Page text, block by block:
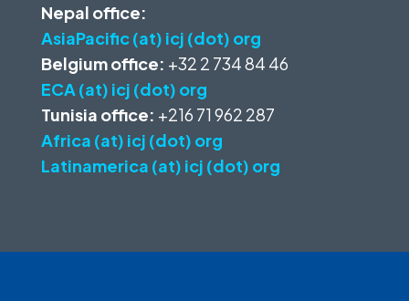
Nepal office:
AsiaPacific (at) icj (dot) org
Belgium office: +32 2 734 84 46
ECA (at) icj (dot) org
Tunisia office: +216 71 962 287
Africa (at) icj (dot) org
Latinamerica (at) icj (dot) org